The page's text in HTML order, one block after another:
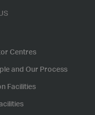
Centres
and Our Process
Facilities